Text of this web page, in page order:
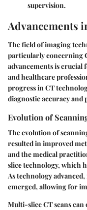
supervision.
Advancements
The field of imaging
particularly concerning
advancements is crucial
and healthcare
progress in CT
diagnostic accuracy and
Evolution of
The evolution of
resulted in improved
and the medical
slice technology, which
As technology
emerged, allowing for
Multi-slice CT scans